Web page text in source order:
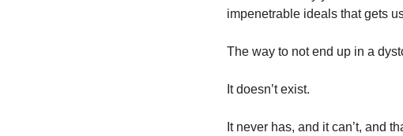
impenetrable ideals that gets
The way to not end up in a
It doesn’t exist.
It never has, and it can’t, and